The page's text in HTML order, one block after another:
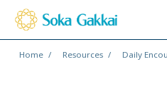
Home Resources Daily